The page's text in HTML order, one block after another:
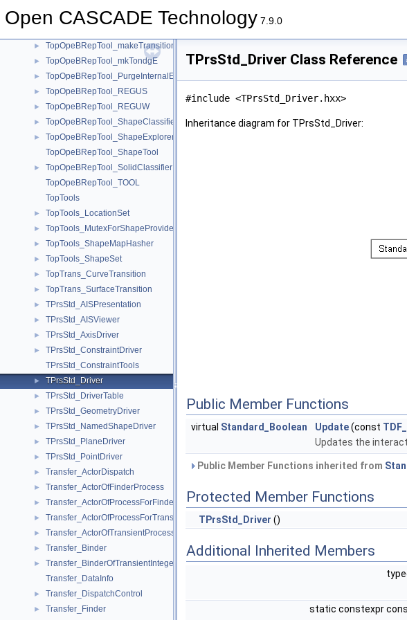
Open CASCADE Technology 7.9.0
► TopOpeBRepTool_GeomTool
► TopOpeBRepTool_makeTransition
► TopOpeBRepTool_mkTondgE
► TopOpeBRepTool_PurgeInternalEdges
► TopOpeBRepTool_REGUS
► TopOpeBRepTool_REGUW
► TopOpeBRepTool_ShapeClassifier
►
TopOpeBRepTool_ShapeExplorer
TopOpeBRepTool_ShapeTool
►
TopOpeBRepTool_SolidClassifier
TopOpeBRepTool_TOOL
TopTools
► TopTools_LocationSet
► TopTools_MutexForShapeProvider
► TopTools_ShapeMapHasher
► TopTools_ShapeSet
► TopTrans_CurveTransition
► TopTrans_SurfaceTransition
► TPrsStd_AISPresentation
► TPrsStd_AISViewer
► TPrsStd_AxisDriver
►
TPrsStd_ConstraintDriver
TPrsStd_ConstraintTools
► TPrsStd_Driver
► TPrsStd_DriverTable
► TPrsStd_GeometryDriver
► TPrsStd_NamedShapeDriver
► TPrsStd_PlaneDriver
► TPrsStd_PointDriver
► Transfer_ActorDispatch
► Transfer_ActorOfFinderProcess
► Transfer_ActorOfProcessForFinder
► Transfer_ActorOfProcessForTransient
► Transfer_ActorOfTransientProcess
► Transfer_Binder
►
Transfer_BinderOfTransientInteger
Transfer_DataInfo
► Transfer_DispatchControl
►
Transfer_Finder
TPrsStd_Driver Class Reference
#include <TPrsStd_Driver.hxx>
Inheritance diagram for TPrsStd_Driver:
Public Member Functions
virtual Standard_Boolean Update(const
Updates the
Public Member Functions inherited from
Protected Member Functions
TPrsStd_Driver ()
Additional Inherited Members
static constexpr